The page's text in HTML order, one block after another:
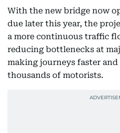
With the new bridge now
due later this year, the
a more continuous traffic
reducing bottlenecks at
making journeys faster
thousands of motorists.